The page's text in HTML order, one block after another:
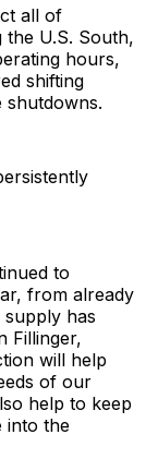
all of
the U.S. South,
hours,
shifting
shutdowns.
to
from already
supply has
Fillinger,
will help
of our
help to keep
into the